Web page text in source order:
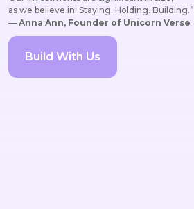
as we believe in: Staying. Holding. Building.”
— Anna Ann, Founder of Unicorn Verse
Build With Us